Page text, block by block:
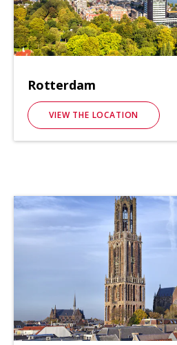
Rotterdam
VIEW THE LOCATION